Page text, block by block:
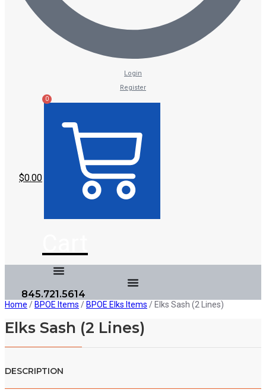
Login
Register
$0.00
0
845.721.5614
Home /BPOE Items /BPOE Elks Items / Elks Sash (2 Lines)
Elks Sash (2 Lines)
DESCRIPTION